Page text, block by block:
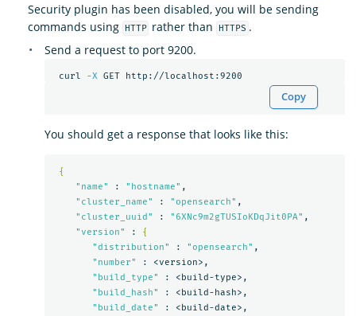
Security plugin has been disabled, you will be sending
commands using
HTTP rather than HTTPS .
Send a request to port 9200.
curl -X
Copy
You should get a response that looks like this:
{
"name"
: "hostname" ,
"cluster_name"
: "opensearch" ,
"cluster_uuid"
: "6XNc9m2gTUSIoKDqJit0PA" ,
"version"
:
{
"distribution"
: "opensearch" ,
"number"
: <version>,
"build_type"
: <build-type>,
"build_hash"
: <build-hash>,
"build_date"
: <build-date>,